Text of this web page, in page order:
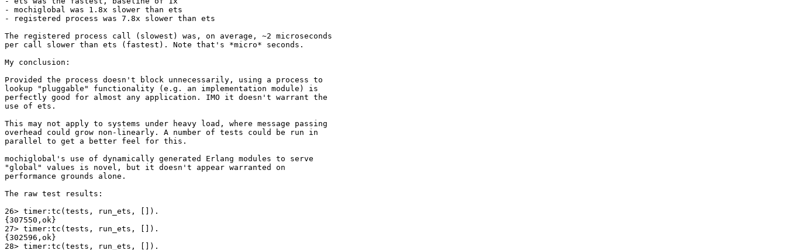
- mochiglobal was 1.8x slower than ets
- registered process was 7.8x slower than ets
The registered process call (slowest) was, on average, ~2 microseconds
per call slower than ets (fastest). Note that's *micro* seconds.
My conclusion:
Provided the process doesn't block unnecessarily, using a process to
lookup "pluggable" functionality (e.g. an implementation module) is
perfectly good for almost any application. IMO it doesn't warrant the
use of ets.
This may not apply to systems under heavy load, where message passing
overhead could grow non-linearly. A number of tests could be run in
parallel to get a better feel for this.
mochiglobal's use of dynamically generated Erlang modules to serve
"global" values is novel, but it doesn't appear warranted on
performance grounds alone.
The raw test results:
26> timer:tc(tests, run_ets, []).
{307550,ok}
27> timer:tc(tests, run_ets, []).
{302596,ok}
28> timer:tc(tests, run_ets, []).